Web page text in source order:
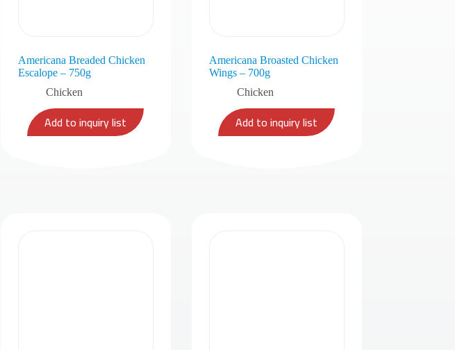
Americana Breaded Chicken
Escalope – 750g
Chicken
Add to inquiry list
Americana Broasted Chicken
Wings – 700g
Chicken
Add to inquiry list